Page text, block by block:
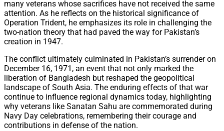
many veterans whose sacrifices have not received the same
attention. As he reflects on the historical significance of
Operation Trident, he emphasizes its role in challenging the
two-nation theory that had paved the way for Pakistan’s
creation in 1947.
The conflict ultimately culminated in Pakistan’s surrender on
December 16, 1971, an event that not only marked the
liberation of Bangladesh but reshaped the geopolitical
landscape of South Asia. The enduring effects of that war
continue to influence regional dynamics today, highlighting
why veterans like Sanatan Sahu are commemorated during
Navy Day celebrations, remembering their courage and
contributions in defense of the nation.